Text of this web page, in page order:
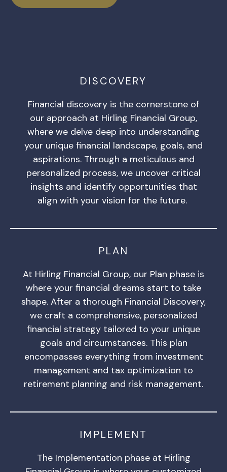
DISCOVERY
Financial discovery is the cornerstone of
our approach at Hirling Financial Group,
where we delve deep into understanding
your unique financial landscape, goals, and
aspirations. Through a meticulous and
personalized process, we uncover critical
insights and identify opportunities that
align with your vision for the future.
PLAN
At Hirling Financial Group, our Plan phase is
where your financial dreams start to take
shape. After a thorough Financial Discovery,
we craft a comprehensive, personalized
financial strategy tailored to your unique
goals and circumstances. This plan
encompasses everything from investment
management and tax optimization to
retirement planning and risk management.
IMPLEMENT
The Implementation phase at Hirling